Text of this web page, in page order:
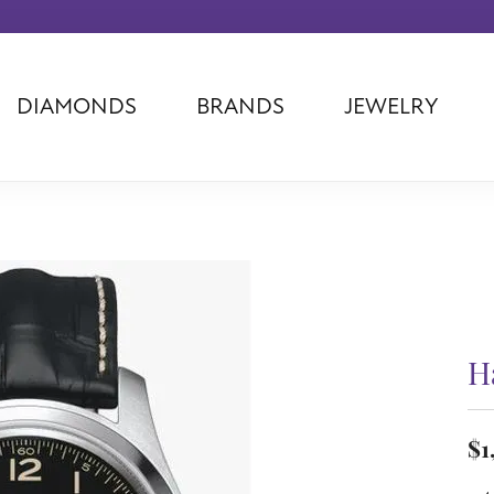
DIAMONDS BRANDS
Allison Kaufman
Watch
Diamond
Nancy B
JEWELRY